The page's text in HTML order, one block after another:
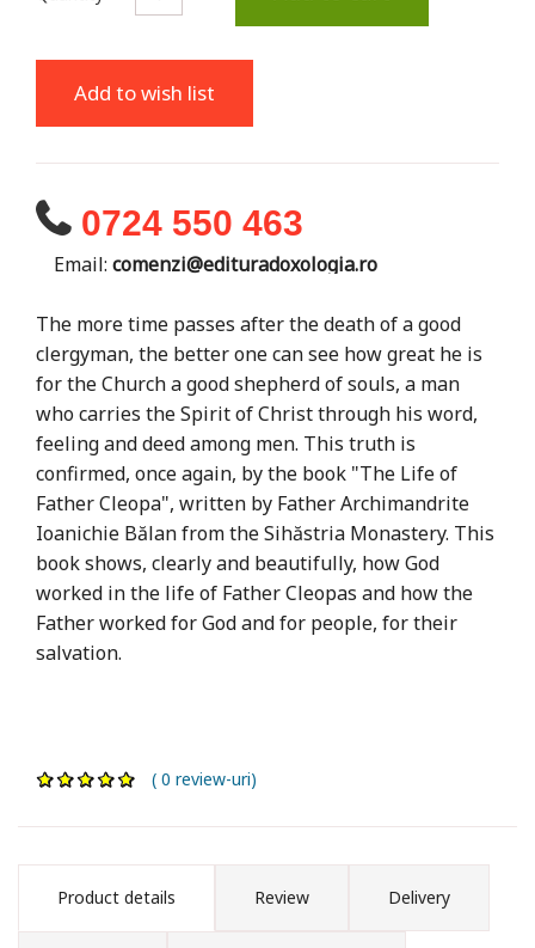
Add to wish list
0724 550 463
Email: comenzi@edituradoxologia.ro
The more time passes after the death of a good
clergyman, the better one can see how great he is
for the Church a good shepherd of souls, a man
who carries the Spirit of Christ through his word,
feeling and deed among men. This truth is
confirmed, once again, by the book "The Life of
Father Cleopa", written by Father Archimandrite
Ioanichie Bălan from the Sihăstria Monastery. This
book shows, clearly and beautifully, how God
worked in the life of Father Cleopas and how the
Father worked for God and for people, for their
salvation.
( 0 review-uri)
Product details Review Delivery